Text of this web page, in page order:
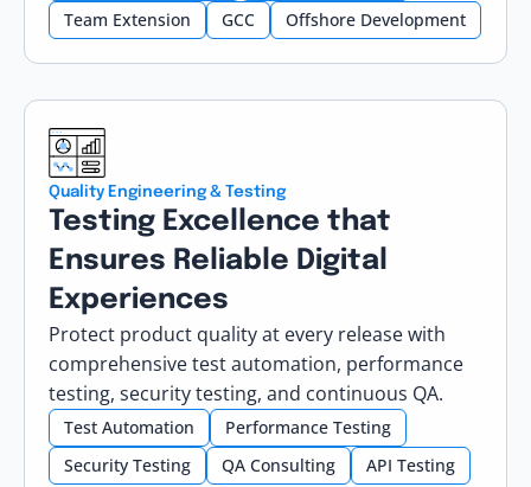
Team Extension
GCC Offshore Development
Quality Engineering & Testing
Testing Excellence that
Ensures Reliable Digital
Experiences
Protect product quality at every release with
comprehensive test automation, performance
testing, security testing, and continuous QA.
Test Automation
Performance Testing
Security Testing
QA Consulting API Testing